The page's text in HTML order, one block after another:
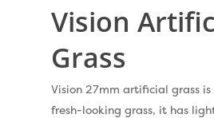
Vision
Grass
Vision 27mm artificial grass
fresh-looking grass, it has